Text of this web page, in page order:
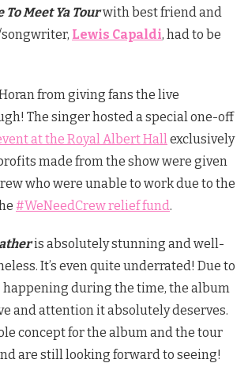
To Meet Ya Tourwith best friend and
Lewis Capaldi, had to be
from giving fans the live
The singer hosted a special one-off
at the Royal Albert Hallexclusively
made from the show were given
who were unable to work due to the
#WeNeedCrew relief fund.
is absolutely stunning and well-
It’s even quite underrated! Due to
happening during the time, the album
and attention it absolutely deserves.
concept for the album and the tour
are still looking forward to seeing!